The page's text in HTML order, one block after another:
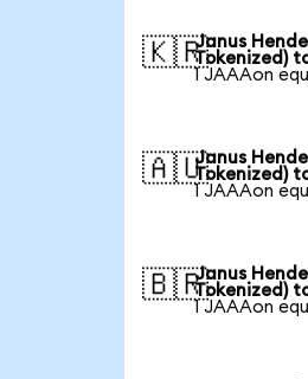
🇰🇷Janus
Tokenized)
1 JAAAon
🇦🇺Janus
Tokenized)
1 JAAAon
🇧🇷Janus
Tokenized)
1 JAAAon